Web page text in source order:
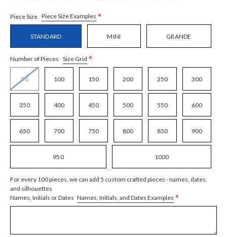
Piece Size Piece Size Examples *
STANDARD MINI GRANDE
Number of Pieces Size Grid *
50 100 150 200 250 300
350 400 450 500 550 600
650 700 750 800 850 900
950 1000
For every 100 pieces, we can add 5 custom crafted pieces - names, dates,
and silhouettes
Names, Initials or Dates Names, Initials, and Dates Examples *